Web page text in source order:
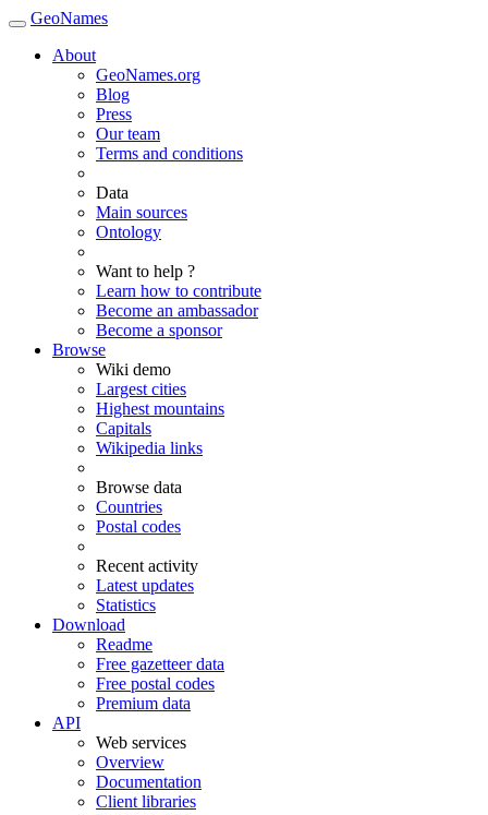
GeoNames
About
GeoNames.org
Blog
Press
Our team
Terms and conditions
Data
Main sources
Ontology
Want to help ?
Learn how to contribute
Become an ambassador
Become a sponsor
Browse
Wiki demo
Largest cities
Highest mountains
Capitals
Wikipedia links
Browse data
Countries
Postal codes
Recent activity
Latest updates
Statistics
Download
Readme
Free gazetteer data
Free postal codes
Premium data
API
Web services
Overview
Documentation
Client libraries